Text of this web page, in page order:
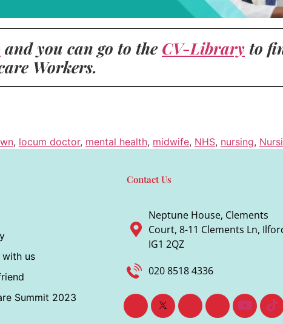
and you can go to the CV-Library to
Workers.
, locum doctor, mental health, midwife, NHS, nursing,
with us
Summit 2023
Contact Us
Neptune House, Clements
Court, 8-11 Clements Ln,
IG1 2QZ
020 8518 4336